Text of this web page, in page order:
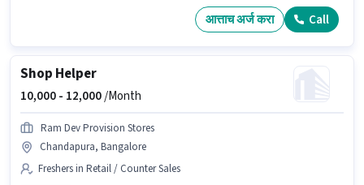
आत्ताच अर्ज करा Call
Shop Helper
10,000 - 12,000/Month
Ram Dev Provision Stores
Chandapura, Bangalore
Freshers in Retail / Counter Sales